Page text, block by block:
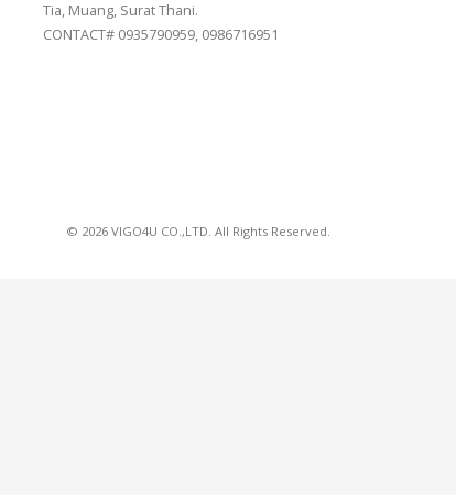
Tia, Muang, Surat Thani.
CONTACT# 0935790959, 0986716951
© 2026 VIGO4U CO.,LTD. All Rights Reserved.